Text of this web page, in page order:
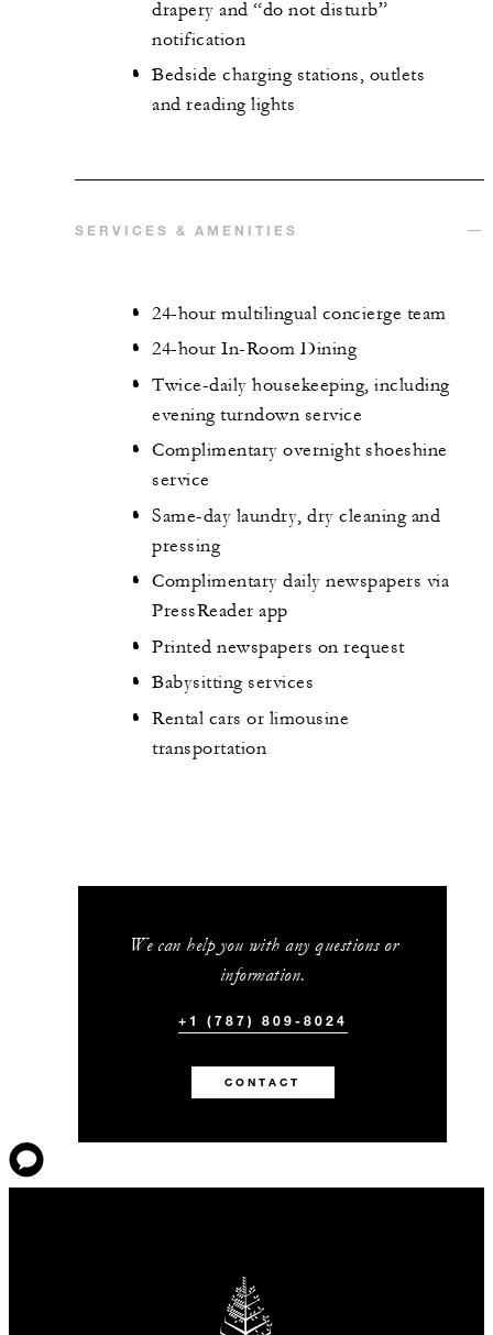
drapery and “do not disturb”
notification
Bedside charging stations, outlets
and reading lights
SERVICES & AMENITIES
24-hour multilingual concierge team
24-hour In-Room Dining
Twice-daily housekeeping, including
evening turndown service
Complimentary overnight shoeshine
service
Same-day laundry, dry cleaning and
pressing
Complimentary daily newspapers via
PressReader app
Printed newspapers on request
Babysitting services
Rental cars or limousine
transportation
We can help you with any questions or
information.
+1 (787) 809-8024
CONTACT